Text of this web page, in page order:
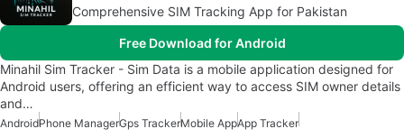
Comprehensive SIM Tracking App for Pakistan
Free Download for Android
Minahil Sim Tracker - Sim Data is a mobile application designed for
Android users, offering an efficient way to access SIM owner details
and…
AndroidPhone ManagerGps TrackerMobile AppApp Tracker